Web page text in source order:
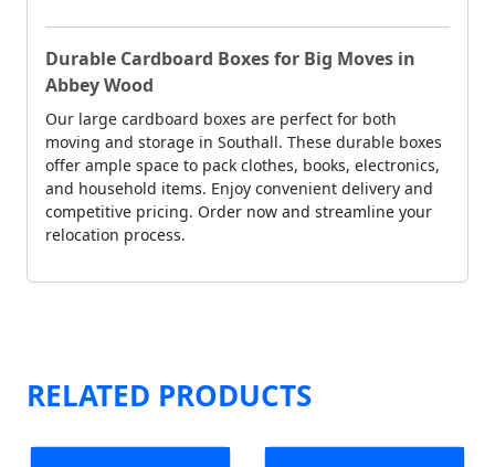
Durable Cardboard Boxes for Big Moves in
Abbey Wood
Our large cardboard boxes are perfect for both
moving and storage in Southall. These durable boxes
offer ample space to pack clothes, books, electronics,
and household items. Enjoy convenient delivery and
competitive pricing. Order now and streamline your
relocation process.
RELATED PRODUCTS